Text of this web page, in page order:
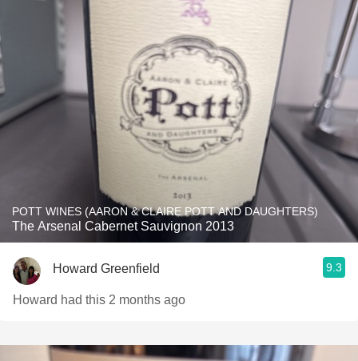
POTT WINES (AARON & CLAIRE POTT AND DAUGHTERS)
The Arsenal Cabernet Sauvignon 2013
Howard Greenfield 9.3
Howard had this 2 months ago